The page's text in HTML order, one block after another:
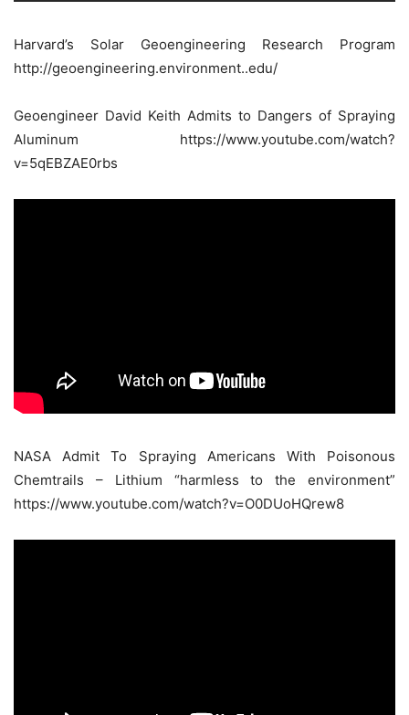
Harvard’s Solar Geoengineering Research Program
http://geoengineering.environment..edu/
Geoengineer David Keith Admits to Dangers of Spraying
Aluminum https://www.youtube.com/watch?
v=5qEBZAE0rbs
NASA Admit To Spraying Americans With Poisonous
Chemtrails – Lithium “harmless to the environment”
https://www.youtube.com/watch?v=O0DUoHQrew8